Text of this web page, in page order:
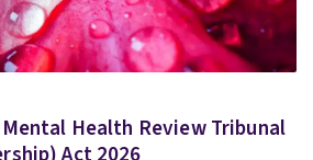
Health Review Tribunal